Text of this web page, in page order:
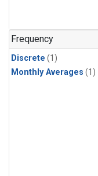
Frequency
Discrete (1)
Monthly Averages (1)